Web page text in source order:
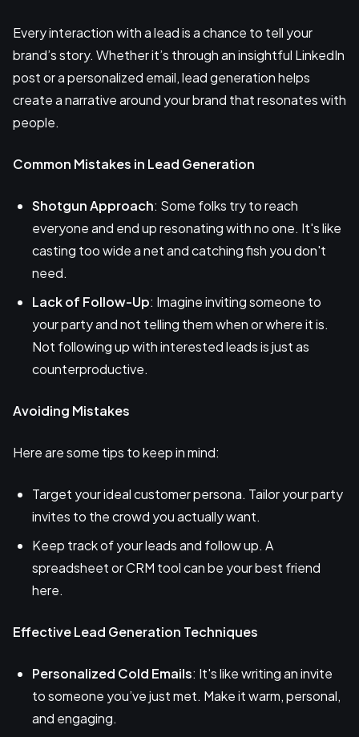
Every interaction with a lead is a chance to tell your
brand’s story. Whether it’s through an insightful LinkedIn
post or a personalized email, lead generation helps
create a narrative around your brand that resonates with
people.
Common Mistakes in Lead Generation
Shotgun Approach: Some folks try to reach
everyone and end up resonating with no one. It's like
casting too wide a net and catching fish you don't
need.
Lack of Follow-Up: Imagine inviting someone to
your party and not telling them when or where it is.
Not following up with interested leads is just as
counterproductive.
Avoiding Mistakes
Here are some tips to keep in mind:
Target your ideal customer persona. Tailor your party
invites to the crowd you actually want.
Keep track of your leads and follow up. A
spreadsheet or CRM tool can be your best friend
here.
Effective Lead Generation Techniques
Personalized Cold Emails: It's like writing an invite
to someone you’ve just met. Make it warm, personal,
and engaging.